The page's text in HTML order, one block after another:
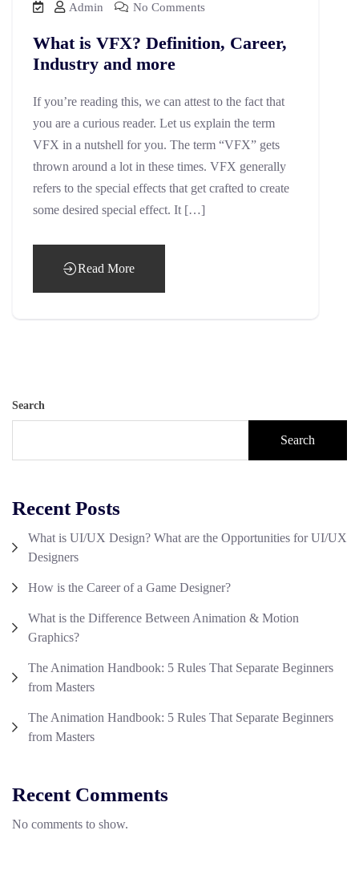
Admin No Comments
What is VFX? Definition, Career,
Industry and more
If you’re reading this, we can attest to the fact that
you are a curious reader. Let us explain the term
VFX in a nutshell for you. The term “VFX” gets
thrown around a lot in these times. VFX generally
refers to the special effects that get crafted to create
some desired special effect. It […]
Read More
Search
Search
Recent Posts
What is UI/UX Design? What are the Opportunities for UI/UX
Designers
How is the Career of a Game Designer?
What is the Difference Between Animation & Motion
Graphics?
The Animation Handbook: 5 Rules That Separate Beginners
from Masters
The Animation Handbook: 5 Rules That Separate Beginners
from Masters
Recent Comments
No comments to show.